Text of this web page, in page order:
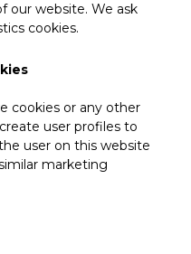
our website. We ask
cookies.
cookies or any other
user profiles to
user on this website
marketing